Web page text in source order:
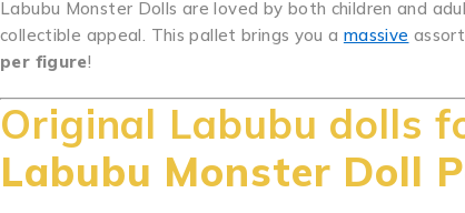
Labubu Monster Dolls are loved by both children and
collectible appeal. This pallet brings you a massive
per figure!
Original Labubu dolls
Labubu Monster Doll